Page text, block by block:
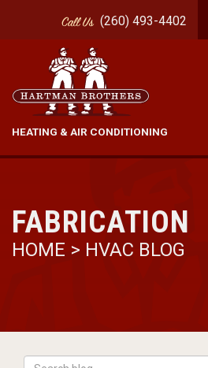
CallUs (260) 493-4402
HEATING & AIR CONDITIONING
FABRICATION
HOME > HVAC BLOG